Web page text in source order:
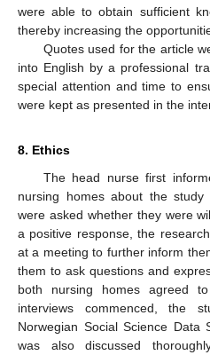
were able to obtain sufficient
thereby increasing the
Quotes used for the article
into English by a professional
special attention and time to
were kept as presented in the
8. Ethics
The head nurse first
nursing homes about the
were asked whether they were
a positive response, the
at a meeting to further inform
them to ask questions and
both nursing homes agreed
interviews commenced, the
Norwegian Social Science Data
was also discussed